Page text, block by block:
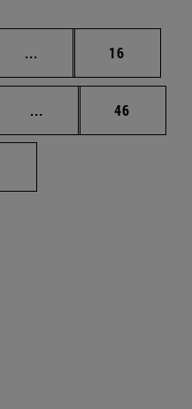
... Intermediate pages
Page
16
... Intermediate pages
Page
46